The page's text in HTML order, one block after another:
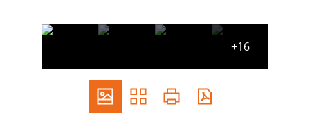
+16